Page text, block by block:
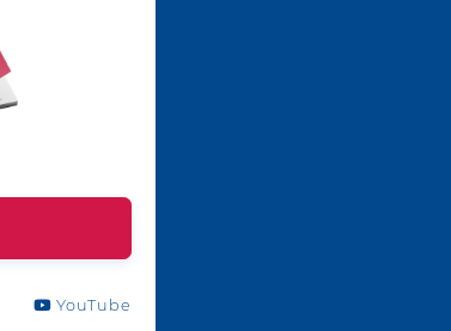
YouTube